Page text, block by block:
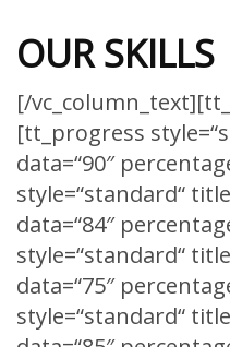
OUR SKILLS
[/
[tt_progress
data=“90″
style=“standard“
data=“84″
style=“standard“
data=“75″
style=“standard“